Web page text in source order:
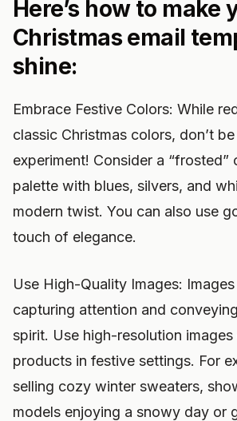
Here’s how to make
Christmas email
shine:
Embrace Festive Colors: While
classic Christmas colors, don’t
experiment! Consider a “frosted”
palette with blues, silvers, and
modern twist. You can also use
touch of elegance.
Use High-Quality Images:
capturing attention and
spirit. Use high-resolution
products in festive settings. For
selling cozy winter sweaters,
models enjoying a snowy day or